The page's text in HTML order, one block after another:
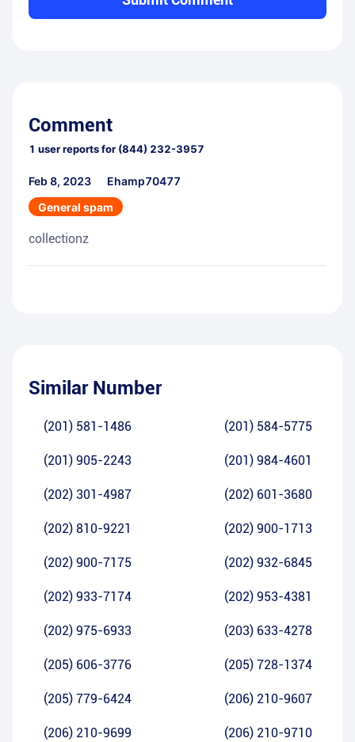
Comment
1 user reports for (844) 232-3957
Feb 8, 2023
Ehamp70477
General spam
collectionz
Similar Number
(201) 581-1486 (201) 584-5775
(201) 905-2243 (201) 984-4601
(202) 301-4987 (202) 601-3680
(202) 810-9221 (202) 900-1713
(202) 900-7175 (202) 932-6845
(202) 933-7174 (202) 953-4381
(202) 975-6933 (203) 633-4278
(205) 606-3776 (205) 728-1374
(205) 779-6424 (206) 210-9607
(206) 210-9699 (206) 210-9710